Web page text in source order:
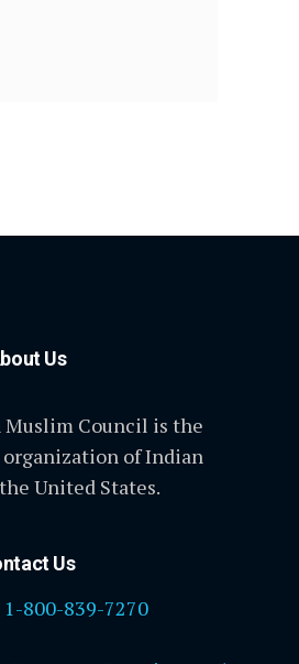
Us
Council is the
organization of Indian
United States.
Us
1-800-839-7270